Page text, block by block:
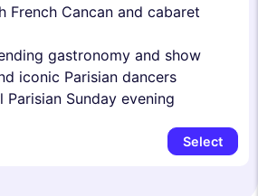
French Cancan and cabaret
gastronomy and show
iconic Parisian dancers
Parisian Sunday evening
Select